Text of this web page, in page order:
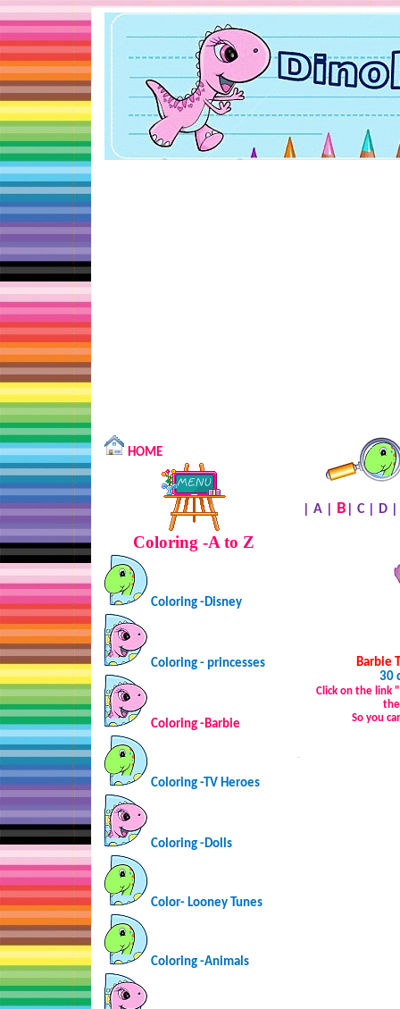
HOME
Coloring -A to Z
Coloring -Disney
Coloring - princesses
Coloring -Barbie
Coloring -TV Heroes
Coloring -Dolls
Color- Looney Tunes
Coloring -Animals
A B C D
Barbie
30
Click on the link
So you
…